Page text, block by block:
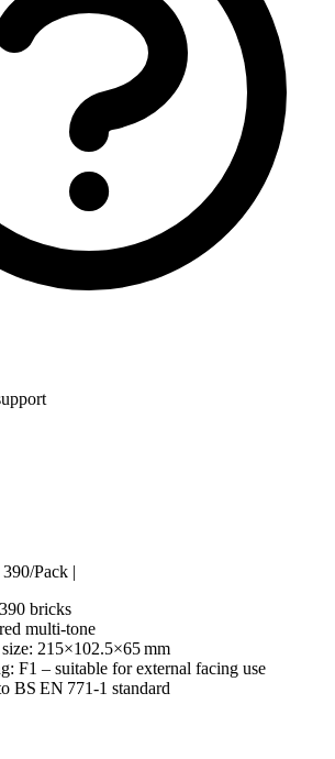
Pack |
bricks
multi‑tone
215×102.5×65 mm
F1 – suitable for external facing use
BS EN 771‑1 standard